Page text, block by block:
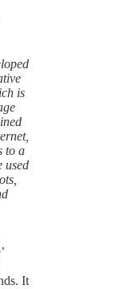
is
to a
used
It